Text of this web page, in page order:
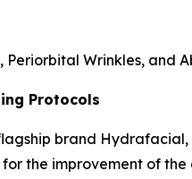
Wrinkles, and
Protocols
flagship brand
the improvement of